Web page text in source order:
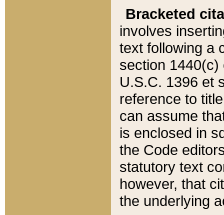
Bracketed
involves
text following a
section 1440(c)
U.S.C. 1396 et
reference to
can assume
is enclosed in
the Code
statutory text
however, that
the underlying